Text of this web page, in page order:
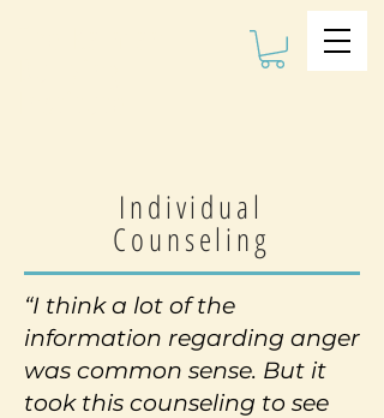
Individual
Counseling
“I think a lot of the
information regarding anger
was common sense. But it
took this counseling to see